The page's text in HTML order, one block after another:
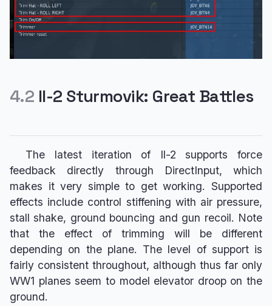
4.2 Il-2 Sturmovik: Great Battles
The latest iteration of Il-2 supports force
feedback directly through DirectInput, which
makes it very simple to get working. Supported
effects include control stiffening with air pressure,
stall shake, ground bouncing and gun recoil. Note
that the effect of trimming will be different
depending on the plane. The level of support is
fairly consistent throughout, although thus far only
WW1 planes seem to model elevator droop on the
ground.